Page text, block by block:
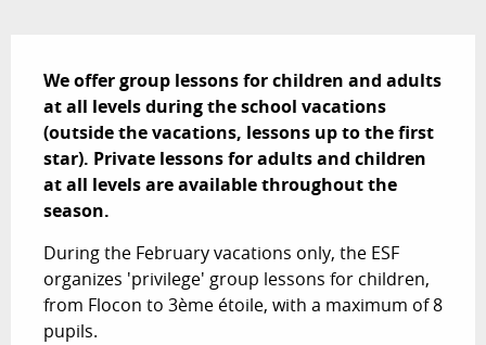
We offer group lessons for children and adults
at all levels during the school vacations
(outside the vacations, lessons up to the first
star). Private lessons for adults and children
at all levels are available throughout the
season.
During the February vacations only, the ESF
organizes 'privilege' group lessons for children,
from Flocon to 3ème étoile, with a maximum of 8
pupils.